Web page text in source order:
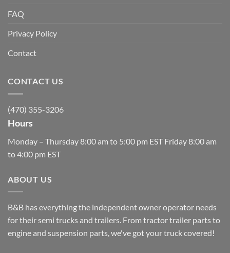
FAQ
Privacy Policy
Contact
CONTACT US
(470) 355-3206
Hours
Monday – Thursday 8:00 am to 5:00 pm EST Friday 8:00 am
to 4:00 pm EST
ABOUT US
B&B has everything the independent owner operator needs
for their semi trucks and trailers. From tractor trailer parts to
engine and suspension parts, we've got your truck covered!